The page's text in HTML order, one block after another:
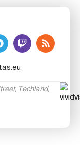
Techland,